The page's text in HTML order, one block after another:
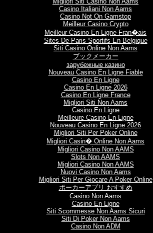
Casino Italiani Non Aams
Casino Not On Gamstop
Meilleur Casino Crypto
Meilleur Casino En Ligne Fran�ais
Sites De Paris Sportifs En Belgique
Siti Casino Online Non Aams
ブックメーカー
зарубежные казино
Nouveau Casino En Ligne Fiable
Casino En Ligne
Casino En Ligne 2026
Casino En Ligne France
Migliori Siti Non Aams
Casino En Ligne
Meilleure Casino En Ligne
Nouveau Casino En Ligne 2026
Migliori Siti Per Poker Online
Migliori Casin� Online Non Aams
Migliori Casino Non AAMS
Slots Non AAMS
Migliori Casino Non AAMS
Nuovi Casino Non Aams
Migliori Siti Per Giocare A Poker Online
ポーカーアプリ おすすめ
Casino Non Aams
Casino En Ligne
Siti Scommesse Non Aams Sicuri
Siti Di Poker Non Aams
Casino Non ADM